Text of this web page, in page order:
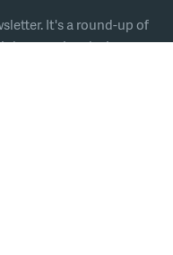
It's a round-up of
covering design,